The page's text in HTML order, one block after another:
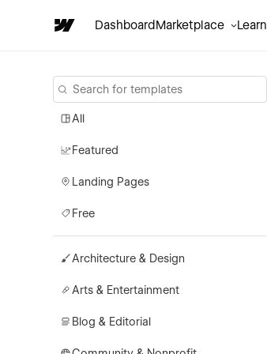
DashboardMarketplace Learn
All
Featured
Landing Pages
Free
Architecture & Design
Arts & Entertainment
Blog & Editorial